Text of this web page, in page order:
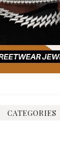
CATEGORIES